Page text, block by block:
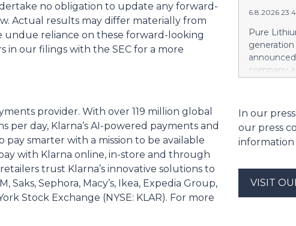
no obligation to update any forward-
Actual results may differ materially from
undue reliance on these forward-looking
in our filings with the SEC for a more
provider. With over 119 million global
per day, Klarna’s AI-powered payments and
smarter with a mission to be available
with Klarna online, in-store and through
trust Klarna’s innovative solutions to
Sephora, Macy’s, Ikea, Expedia Group,
Stock Exchange (NYSE: KLAR). For more
project.
at 2.6
the sale
strong at
billion
Property-
6.4 billion
6.8.2026
Pure
company
country
ways in
Rather
leapfrog
every
them.
around
In our
our press
information
VISIT